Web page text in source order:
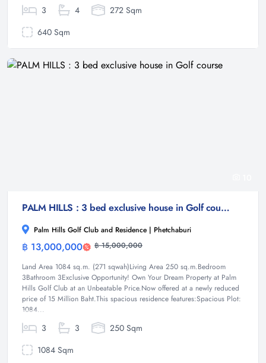
3 4
272 Sqm
640 Sqm
PALM HILLS : 3 bed exclusive house in Golf course
Palm Hills Golf Club and Residence | Phetchaburi
฿ 13,000,000 ฿ 15,000,000
Land Area 1084 sq.m. (271 sqwah)Living Area 250 sq.m.Bedroom
3Bathroom 3Exclusive Opportunity! Own Your Dream Property at Palm
Hills Golf Club at an Unbeatable Price.Now offered at a newly reduced
price of 15 Million Baht.This spacious residence features:Spacious Plot:
1084...
3 3
250 Sqm
1084 Sqm